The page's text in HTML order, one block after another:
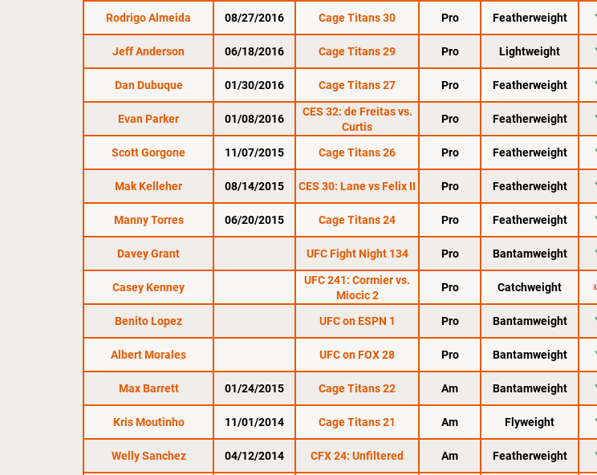
Rodrigo Almeida 08/27/2016 Cage Titans 30 Pro Featherweight
Jeff Anderson 06/18/2016 Cage Titans 29 Pro Lightweight
Dan Dubuque 01/30/2016 Cage Titans 27 Pro Featherweight
Evan Parker 01/08/2016
CES 32: de Freitas vs.
Curtis
Pro Featherweight
Scott Gorgone 11/07/2015 Cage Titans 26 Pro Featherweight
Mak Kelleher 08/14/2015 CES 30: Lane vs Felix II Pro Featherweight
Manny Torres 06/20/2015 Cage Titans 24 Pro Featherweight
Davey Grant UFC Fight Night 134 Pro Bantamweight
Casey Kenney
UFC 241: Cormier vs.
Miocic 2
Pro Catchweight
Benito Lopez UFC on ESPN 1 Pro Bantamweight
Albert Morales UFC on FOX 28 Pro Bantamweight
Max Barrett 01/24/2015 Cage Titans 22 Am Bantamweight
Kris Moutinho 11/01/2014 Cage Titans 21 Am Flyweight
Welly Sanchez 04/12/2014 CFX 24: Unfiltered Am Featherweight